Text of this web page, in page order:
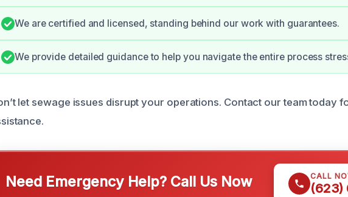
We are certified and licensed, standing behind our work with guarantees.
We provide detailed guidance to help you navigate the entire process
let sewage issues disrupt your operations. Contact our team today
Need Emergency Help? Call Us Now CALL
(623)